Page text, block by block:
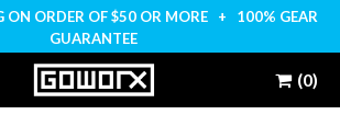
ON ORDER OF $50 OR MORE + 100% GEAR
GUARANTEE
(0)